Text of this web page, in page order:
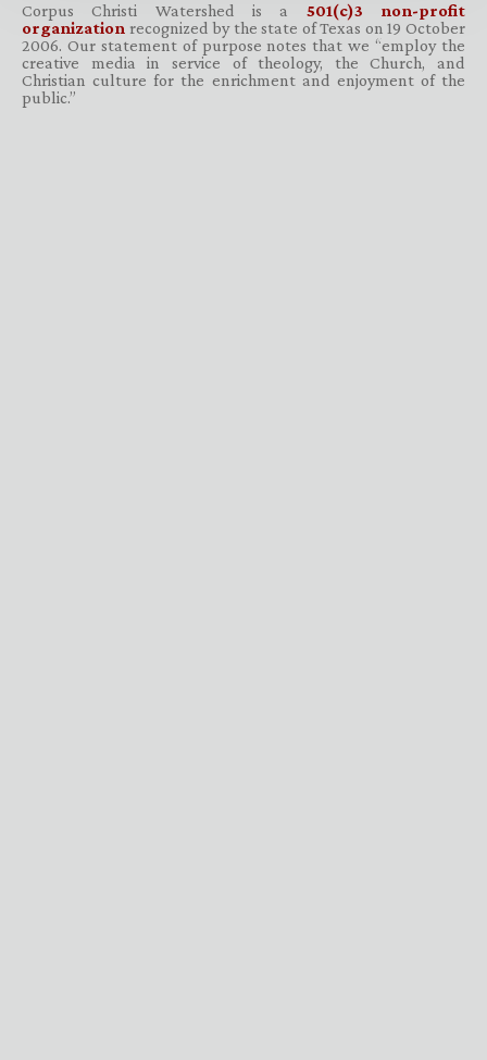
Corpus Christi Watershed is a 501(c)3 non-profit
organization recognized by the state of Texas on 19 October
2006. Our statement of purpose notes that we “employ the
creative media in service of theology, the Church, and
Christian culture for the enrichment and enjoyment of the
public.”